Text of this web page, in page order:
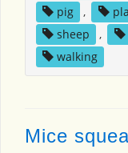
pig
,
sheep
,
walking
Mice